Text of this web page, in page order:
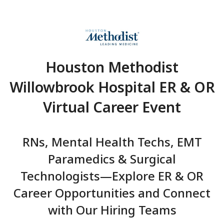
Houston Methodist
Willowbrook Hospital
Virtual Career
RNs, Mental Health Techs,
Paramedics & Surgical